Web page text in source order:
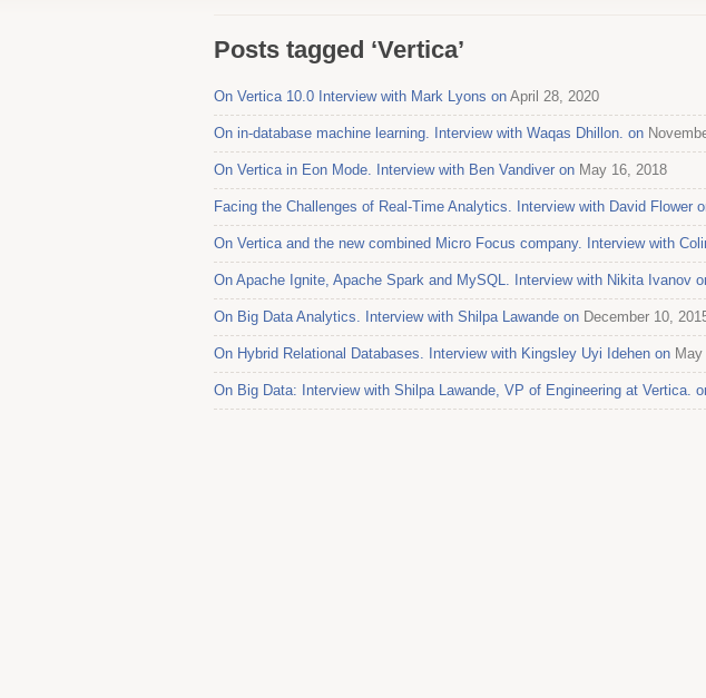
Posts tagged ‘Vertica’
On Vertica 10.0 Interview with Mark Lyons on April 28, 2020
On in-database machine learning. Interview with Waqas Dhillon. on
On Vertica in Eon Mode. Interview with Ben Vandiver on May 16, 2018
Facing the Challenges of Real-Time Analytics. Interview with David Flower
On Vertica and the new combined Micro Focus company. Interview with
On Apache Ignite, Apache Spark and MySQL. Interview with Nikita Ivanov
On Big Data Analytics. Interview with Shilpa Lawande on December 10,
On Hybrid Relational Databases. Interview with Kingsley Uyi Idehen on
On Big Data: Interview with Shilpa Lawande, VP of Engineering at Vertica.